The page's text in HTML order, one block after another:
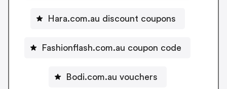
Hara.com.au discount coupons
Fashionflash.com.au coupon code
Bodi.com.au vouchers